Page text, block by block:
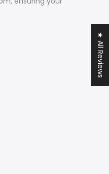
★ All Reviews